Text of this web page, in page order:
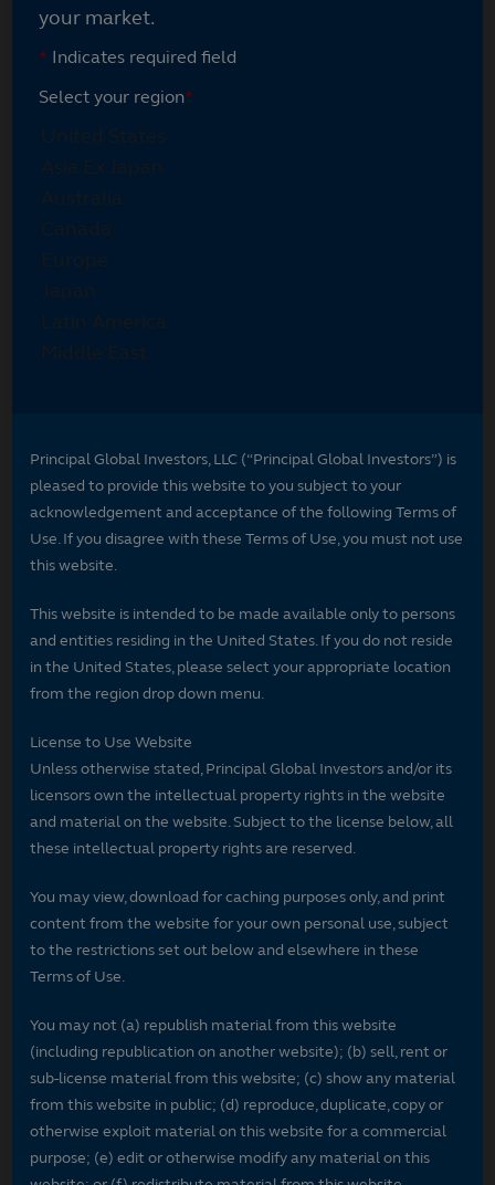
your market.
* Indicates required field
Select your region*
Principal Global Investors, LLC (“Principal Global Investors”) is
pleased to provide this website to you subject to your
acknowledgement and acceptance of the following Terms of
Use. If you disagree with these Terms of Use, you must not use
this website.
This website is intended to be made available only to persons
and entities residing in the United States. If you do not reside
in the United States, please select your appropriate location
from the region drop down menu.
License to Use Website
Unless otherwise stated, Principal Global Investors and/or its
licensors own the intellectual property rights in the website
and material on the website. Subject to the license below, all
these intellectual property rights are reserved.
You may view, download for caching purposes only, and print
content from the website for your own personal use, subject
to the restrictions set out below and elsewhere in these
Terms of Use.
You may not (a) republish material from this website
(including republication on another website); (b) sell, rent or
sub-license material from this website; (c) show any material
from this website in public; (d) reproduce, duplicate, copy or
otherwise exploit material on this website for a commercial
purpose; (e) edit or otherwise modify any material on this